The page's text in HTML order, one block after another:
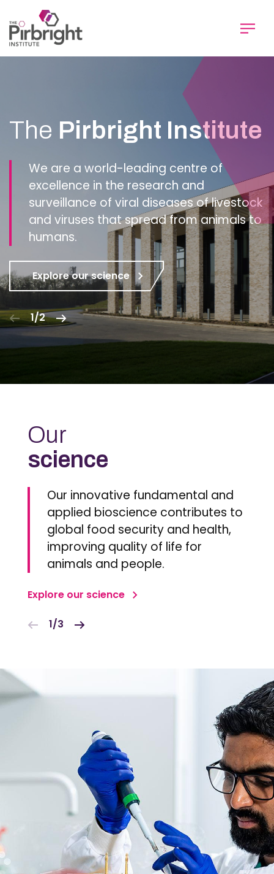
to
main
content
The Pirbright Institute
We are a world-leading centre of
excellence in the research and
surveillance of viral diseases of livestock
and viruses that spread from animals to
humans.
Explore our science
1/2
Our
science
Our innovative fundamental and
applied bioscience contributes to
global food security and health,
improving quality of life for
animals and people.
Explore our science
1/3